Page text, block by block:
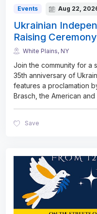
Events Aug 22,
Ukrainian
Raising Ceremony
White Plains, NY
Join the community for a
35th anniversary of
features a proclamation
Brasch, the American and
Save